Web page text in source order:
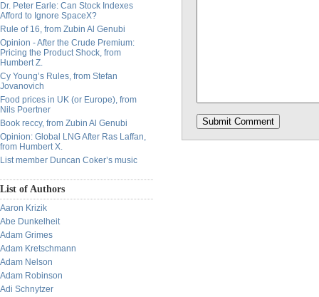
Dr. Peter Earle: Can Stock Indexes
Afford to Ignore SpaceX?
Rule of 16, from Zubin Al Genubi
Opinion - After the Crude Premium:
Pricing the Product Shock, from
Humbert Z.
Cy Young’s Rules, from Stefan
Jovanovich
Food prices in UK (or Europe), from
Nils Poertner
Book reccy, from Zubin Al Genubi
Opinion: Global LNG After Ras Laffan,
from Humbert X.
List member Duncan Coker’s music
List of Authors
Aaron Krizik
Abe Dunkelheit
Adam Grimes
Adam Kretschmann
Adam Nelson
Adam Robinson
Adi Schnytzer